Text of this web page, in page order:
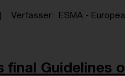
Verfasser ESMA -
final Guidelines